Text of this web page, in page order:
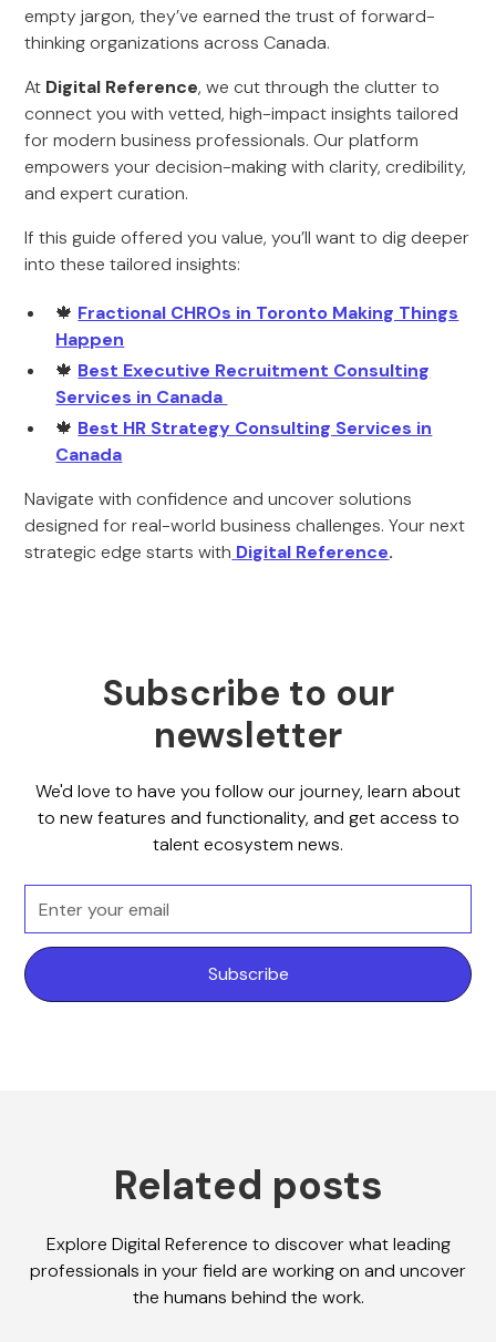
empty jargon, they’ve earned the trust of forward-
thinking organizations across Canada.
At Digital Reference, we cut through the clutter to
connect you with vetted, high-impact insights tailored
for modern business professionals. Our platform
empowers your decision-making with clarity, credibility,
and expert curation.
If this guide offered you value, you’ll want to dig deeper
into these tailored insights:
🍁 Fractional CHROs in Toronto Making Things
Happen
🍁 Best Executive Recruitment Consulting
Services in Canada
🍁 Best HR Strategy Consulting Services in
Canada
Navigate with confidence and uncover solutions
designed for real-world business challenges. Your next
strategic edge starts with Digital Reference.
Subscribe to our
newsletter
We'd love to have you follow our journey, learn about
to new features and functionality, and get access to
talent ecosystem news.
Related posts
Explore Digital Reference to discover what leading
professionals in your field are working on and uncover
the humans behind the work.